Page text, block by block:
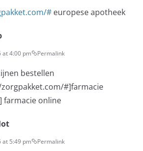
# europese apotheek
at 4:00 pm Permalink
bestellen
#]farmacie
farmacie online
at 5:49 pm Permalink